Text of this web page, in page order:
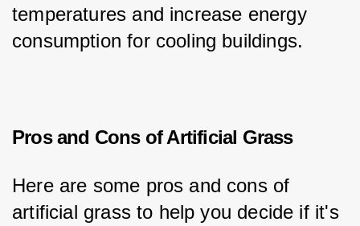
temperatures and increase energy
consumption for cooling buildings.
Pros and Cons of Artificial Grass
Here are some pros and cons of
artificial grass to help you decide if it's